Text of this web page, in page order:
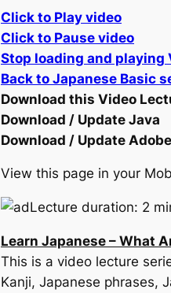
Click to Play video
Click to Pause video
Stop loading and playing
Back to Japanese Basic
Download this Video
Download / Update Java
Download / Update
View this page in your
Lecture duration: 2
Learn Japanese – What
This is a video lecture
Kanji, Japanese phrases,